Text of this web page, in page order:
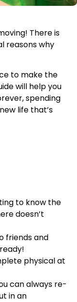
There is
reasons why
to make the
will help you
spending
life that’s
to know the
doesn’t
friends and
physical at
can always re-
in an